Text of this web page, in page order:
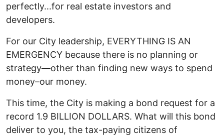
perfectly...for real estate investors and
developers.
For our City leadership, EVERYTHING IS AN
EMERGENCY because there is no planning or
strategy—other than finding new ways to spend
money–our money.
This time, the City is making a bond request for a
record 1.9 BILLION DOLLARS. What will this bond
deliver to you, the tax-paying citizens of